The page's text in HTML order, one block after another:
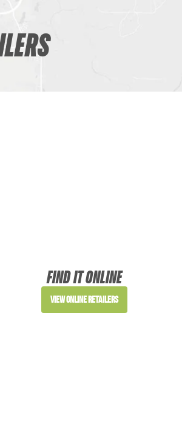
FIND IT ONLINE
View Online Retailers